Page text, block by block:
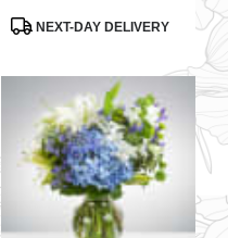
ProductNEXT-DAY DELIVERY